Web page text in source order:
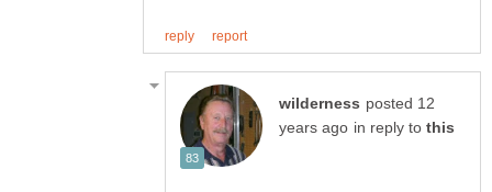
posted 12
in reply to